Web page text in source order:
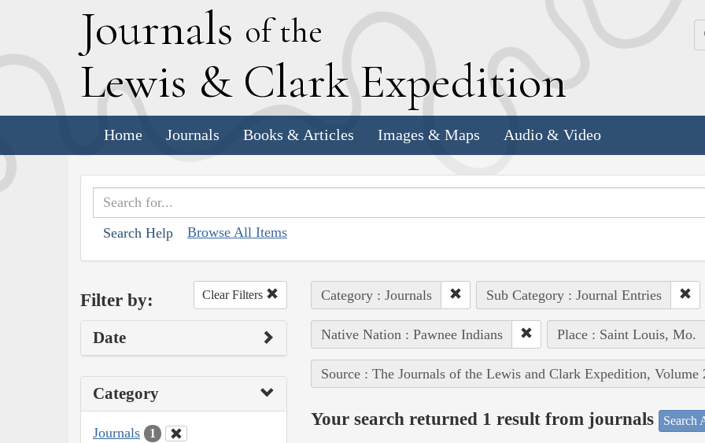
Journals of the
Lewis & Clark Expedition
Home Journals Books & Articles Images & Maps Audio & Video
Search Help Browse All Items
Filter by: Clear Filters
Date
Category
Journals 1
Category : Journals Sub Category : Journal Entries
Native Nation : Pawnee Indians Place : Saint Louis, Mo.
Source : The Journals of the Lewis and Clark Expedition, Volume
Your search returned 1 result from journals Search